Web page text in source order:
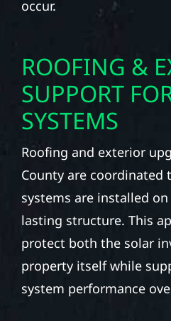
occur.
ROOFING &
SUPPORT
SYSTEMS
Roofing and exterior
County are coordinated
systems are installed
lasting structure. This
protect both the solar
property itself while
system performance